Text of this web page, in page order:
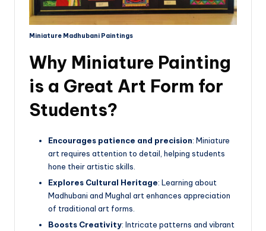
Miniature Madhubani Paintings
Why Miniature Painting
is a Great Art Form for
Students?
Encourages patience and precision: Miniature
art requires attention to detail, helping students
hone their artistic skills.
Explores Cultural Heritage: Learning about
Madhubani and Mughal art enhances appreciation
of traditional art forms.
Boosts Creativity: Intricate patterns and vibrant